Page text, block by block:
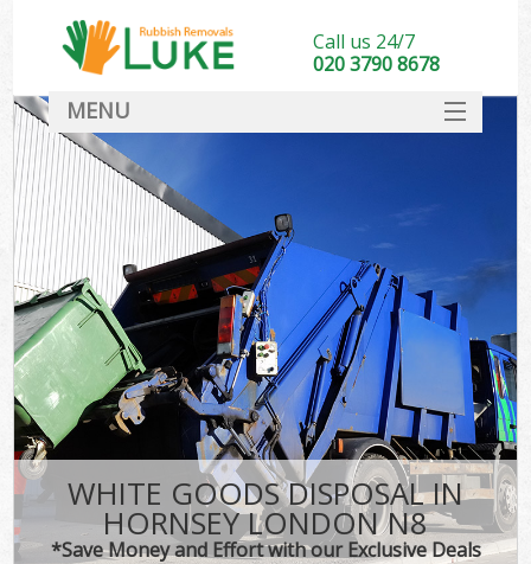
WHITE GOODS DISPOSAL IN
HORNSEY LONDON N8
*Save Money and Effort with our Exclusive Deals
Call us 24/7
020 3790 8678
MENU
DEALS
FAQ
CONTACT